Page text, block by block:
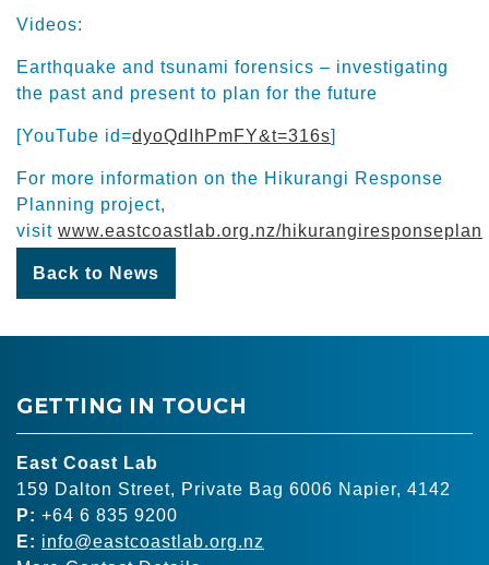
Videos:
Earthquake and tsunami forensics – investigating
the past and present to plan for the future
[YouTube id=dyoQdIhPmFY&t=316s]
For more information on the Hikurangi Response
Planning project,
visit www.eastcoastlab.org.nz/hikurangiresponseplan
Back to News
GETTING IN TOUCH
East Coast Lab
159 Dalton Street, Private Bag 6006 Napier, 4142
P: +64 6 835 9200
E: info@eastcoastlab.org.nz